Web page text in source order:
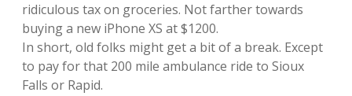
ridiculous tax on groceries. Not farther towards
buying a new iPhone XS at $1200.
In short, old folks might get a bit of a break. Except
to pay for that 200 mile ambulance ride to Sioux
Falls or Rapid.